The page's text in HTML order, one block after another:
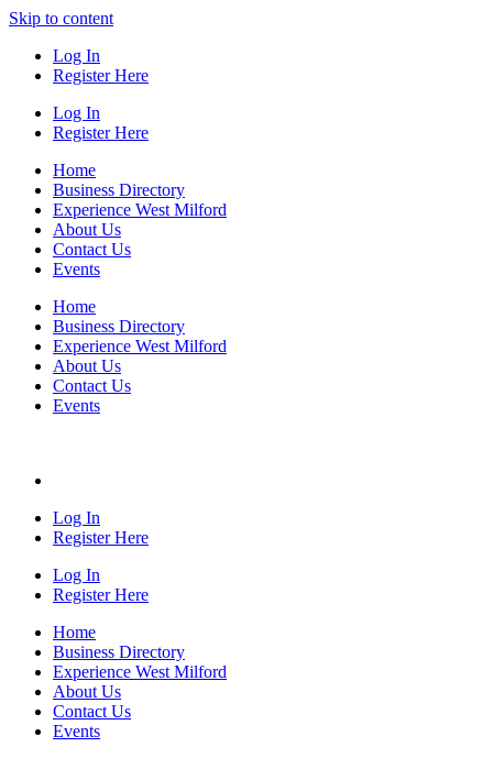
Skip to content
Log In
Register Here
Log In
Register Here
Home
Business Directory
Experience West Milford
About Us
Contact Us
Events
Home
Business Directory
Experience West Milford
About Us
Contact Us
Events
Log In
Register Here
Log In
Register Here
Home
Business Directory
Experience West Milford
About Us
Contact Us
Events